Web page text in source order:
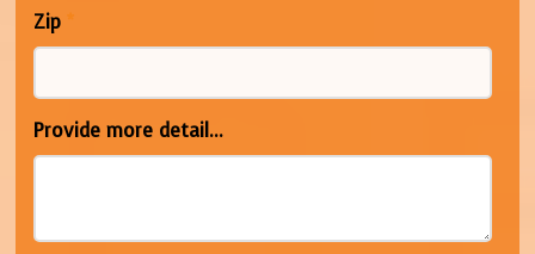
Zip *
Provide more detail...